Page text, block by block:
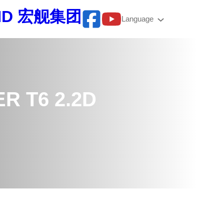
宏舰集团 Language
T6 2.2D